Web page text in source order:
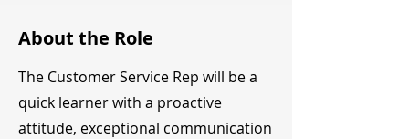
About the Role
The Customer Service Rep will be a
quick learner with a proactive
attitude, exceptional communication